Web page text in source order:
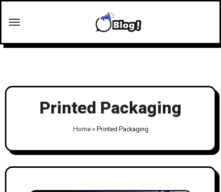
Printed Packaging
Home» Printed Packaging